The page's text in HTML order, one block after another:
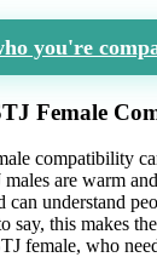
you're
Female
compatibility
males are warm
can understand
say, this makes
female, who